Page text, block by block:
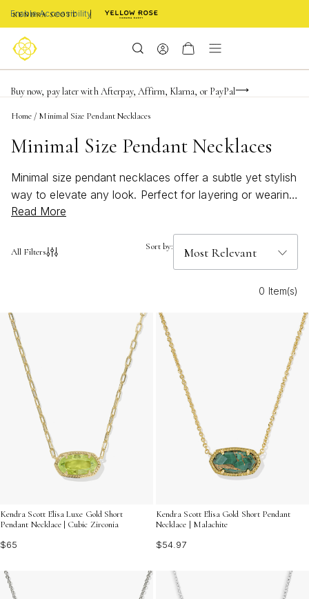
Enable Accessibility
FREE shipping on orders $85+ & FREE returns
Buy now, pay later with Afterpay, Affirm, Klarna, or PayPal
Become a KS Insider for an exclusive birthday offer
Home / Minimal Size Pendant Necklaces
Minimal Size Pendant Necklaces
Minimal size pendant necklaces offer a subtle yet stylish
way to elevate any look. Perfect for layering or wearing
solo, these delicate pieces bring a touch of understated
necklaces are versatile enough to complement both
designs that highlight the beauty of simplicity and let
your unique personality shine through with every wear.
Read More
All Filters Sort by:
0 Item(s)
Kendra Scott Elisa Luxe Gold Short
Pendant Necklace | Cubic Zirconia
$65
Kendra Scott Elisa Gold Short Pendant
Necklace | Malachite
$54.97